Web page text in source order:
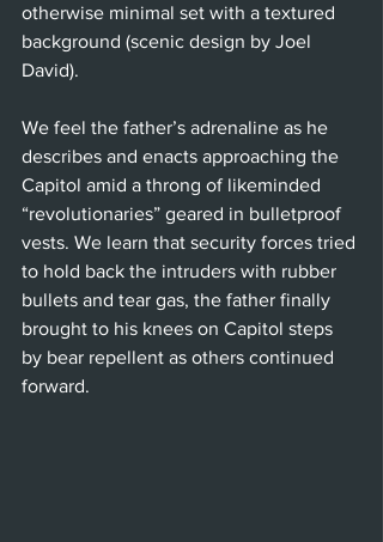
otherwise minimal set with a textured
background (scenic design by Joel
David).
We feel the father’s adrenaline as he
describes and enacts approaching the
Capitol amid a throng of likeminded
“revolutionaries” geared in bulletproof
vests. We learn that security forces tried
to hold back the intruders with rubber
bullets and tear gas, the father finally
brought to his knees on Capitol steps
by bear repellent as others continued
forward.